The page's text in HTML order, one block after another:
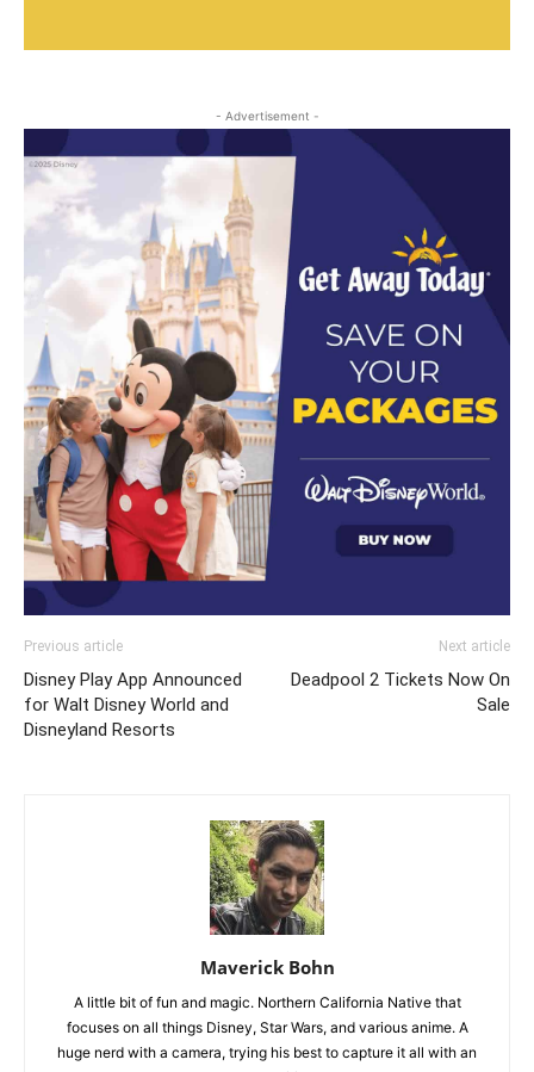
- Advertisement -
Previous article
Disney Play App Announced
for Walt Disney World and
Disneyland Resorts
Next article
Deadpool 2 Tickets Now On
Sale
Maverick Bohn
A little bit of fun and magic. Northern California Native that
focuses on all things Disney, Star Wars, and various anime. A
huge nerd with a camera, trying his best to capture it all with an